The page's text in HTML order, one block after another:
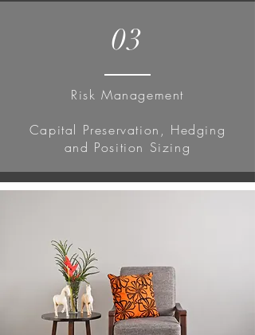
03
Risk Management
Capital Preservation, Hedging
and Position Sizing